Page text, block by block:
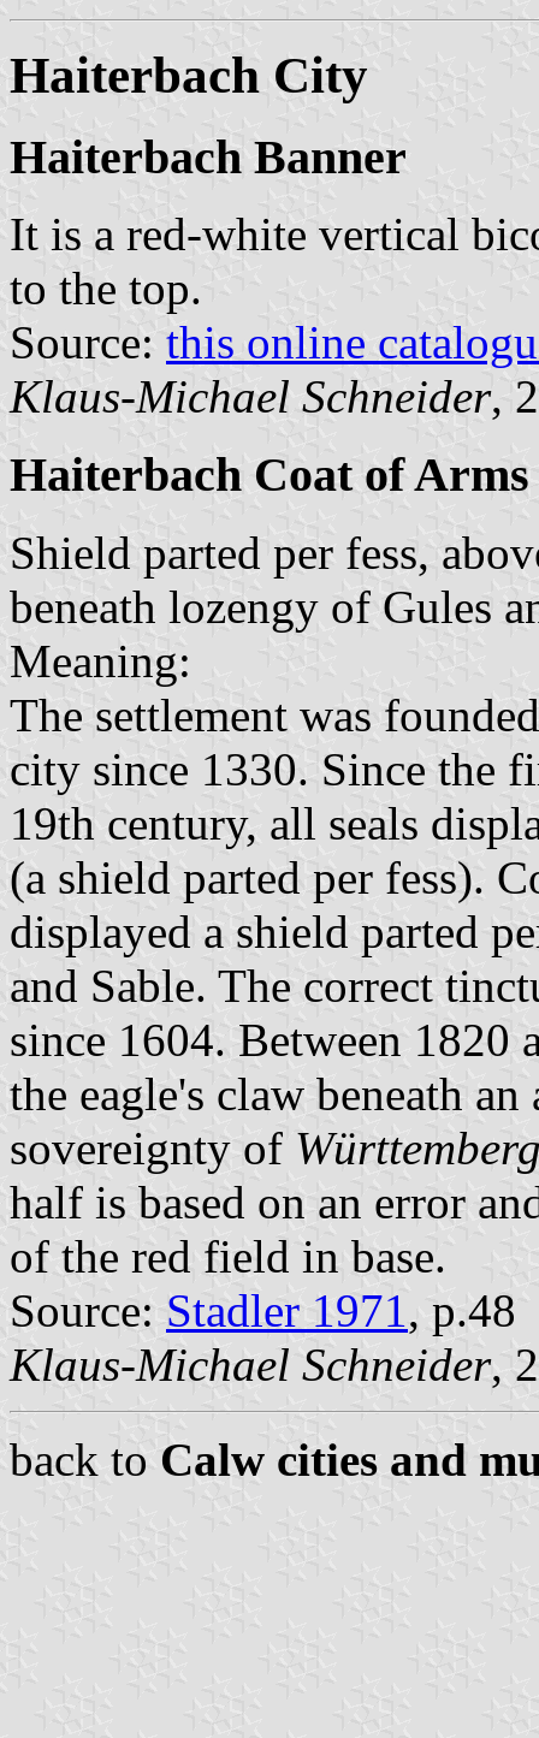
Haiterbach City
Haiterbach Banner
It is a red-white vertical
to the top.
Source: this online
Klaus-Michael Schneider,
Haiterbach Coat of Arms
Shield parted per fess,
beneath lozengy of Gules
Meaning:
The settlement was
city since 1330. Since the
19th century, all seals
(a shield parted per fess).
displayed a shield parted
and Sable. The correct
since 1604. Between 1820
the eagle's claw beneath
sovereignty of
half is based on an error
of the red field in base.
Source: Stadler 1971, p.48
Klaus-Michael Schneider,
back to Calw cities and